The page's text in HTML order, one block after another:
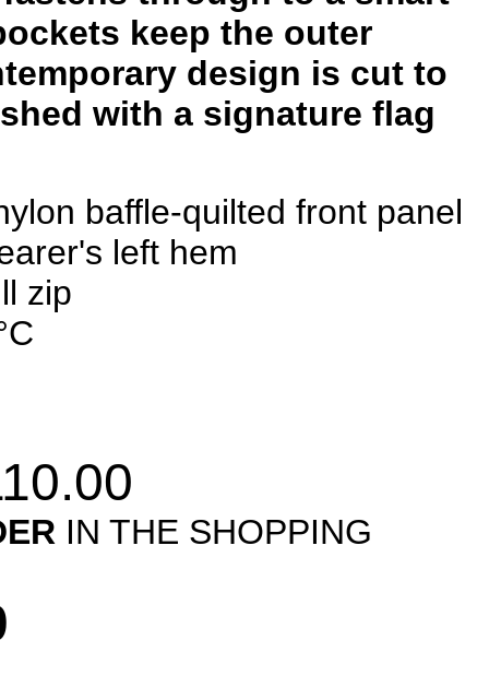
keep the outer
design is cut to
with a signature flag
baffle-quilted front panel
left hem
zip
IN THE SHOPPING